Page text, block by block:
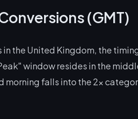
(GMT)
in the United Kingdom, the
window resides in the
morning falls into the 2x